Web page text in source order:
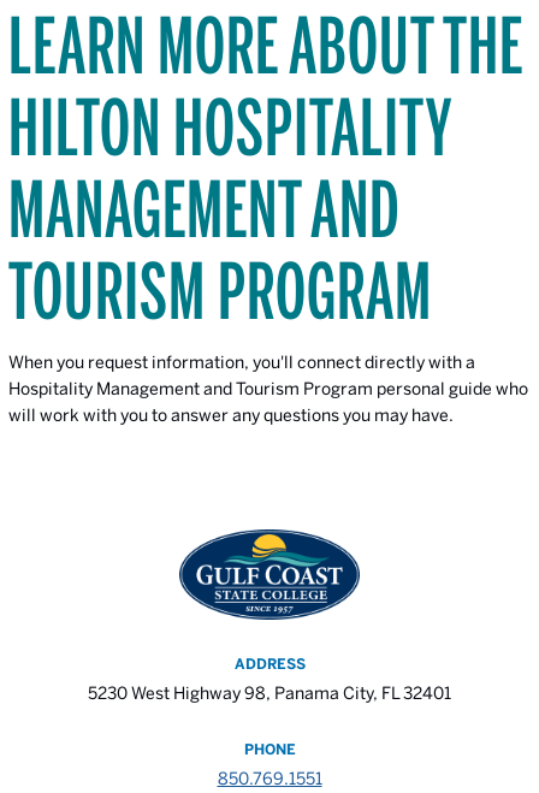
LEARN MORE ABOUT THE
HILTON HOSPITALITY
MANAGEMENT AND
TOURISM PROGRAM
When you request information, you'll connect directly with a
Hospitality Management and Tourism Program personal guide who
will work with you to answer any questions you may have.
ADDRESS
5230 West Highway 98, Panama City, FL 32401
PHONE
850.769.1551